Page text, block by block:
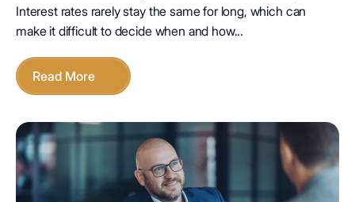
Interest rates rarely stay the same for long, which can
make it difficult to decide when and how...
Read More